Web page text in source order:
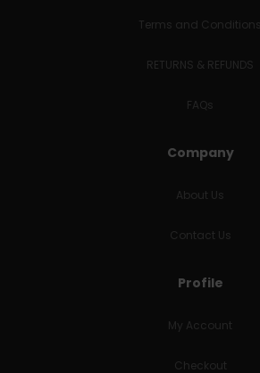
Terms and Conditions
RETURNS & REFUNDS
FAQs
Company
About Us
Contact Us
Profile
My Account
Checkout